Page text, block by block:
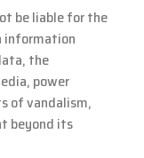
be liable for the
information
the
power
of vandalism,
beyond its